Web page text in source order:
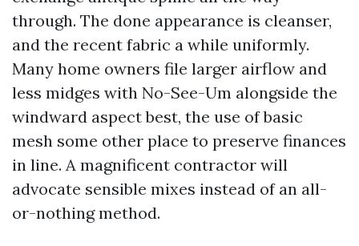
through. The done appearance is cleanser,
and the recent fabric a while uniformly.
Many home owners file larger airflow and
less midges with No-See-Um alongside the
windward aspect best, the use of basic
mesh some other place to preserve finances
in line. A magnificent contractor will
advocate sensible mixes instead of an all-
or-nothing method.